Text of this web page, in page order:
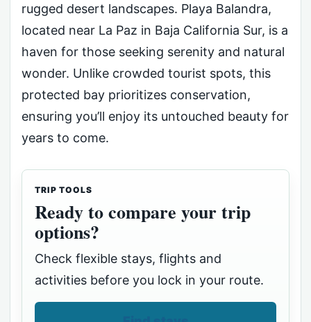
rugged desert landscapes. Playa Balandra,
located near La Paz in Baja California Sur, is a
haven for those seeking serenity and natural
wonder. Unlike crowded tourist spots, this
protected bay prioritizes conservation,
ensuring you’ll enjoy its untouched beauty for
years to come.
TRIP TOOLS
Ready to compare your trip
options?
Check flexible stays, flights and
activities before you lock in your route.